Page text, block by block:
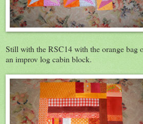
Still with the RSC14 with the orange bag
an improv log cabin block.